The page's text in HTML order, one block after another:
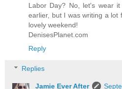
Labor Day? No, let's wear
earlier, but I was writing a lot
lovely weekend!
DenisesPlanet.com
Reply
Replies
Jamie Ever After